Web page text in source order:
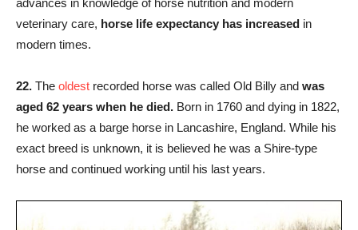
veterinary care, horse life expectancy has increased in
modern times.
22. The oldest recorded horse was called Old Billy and was
aged 62 years when he died. Born in 1760 and dying in 1822,
he worked as a barge horse in Lancashire, England. While his
exact breed is unknown, it is believed he was a Shire-type
horse and continued working until his last years.